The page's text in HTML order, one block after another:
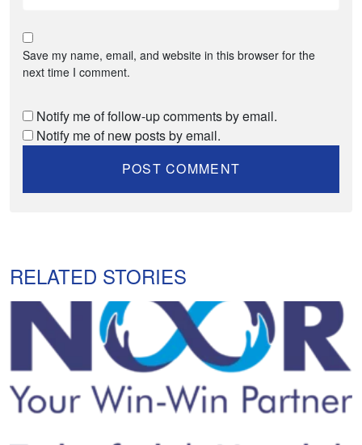
Save my name, email, and website in this browser for the
next time I comment.
Notify me of follow-up comments by email.
Notify me of new posts by email.
RELATED STORIES